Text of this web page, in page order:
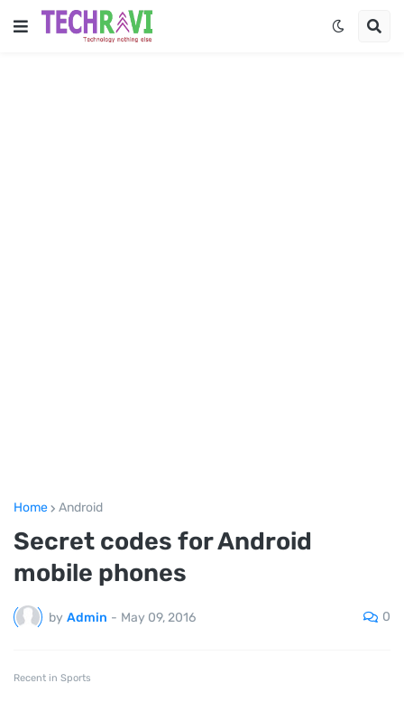
Home Android
Secret codes for Android
mobile phones
by Admin - May 09, 2016 0
Recent in Sports